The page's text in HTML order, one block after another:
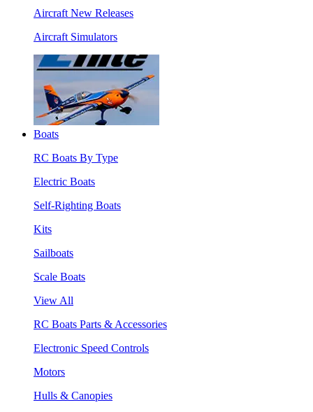
Aircraft New Releases
Aircraft Simulators
Boats
RC Boats By Type
Electric Boats
Self-Righting Boats
Kits
Sailboats
Scale Boats
View All
RC Boats Parts & Accessories
Electronic Speed Controls
Motors
Hulls & Canopies